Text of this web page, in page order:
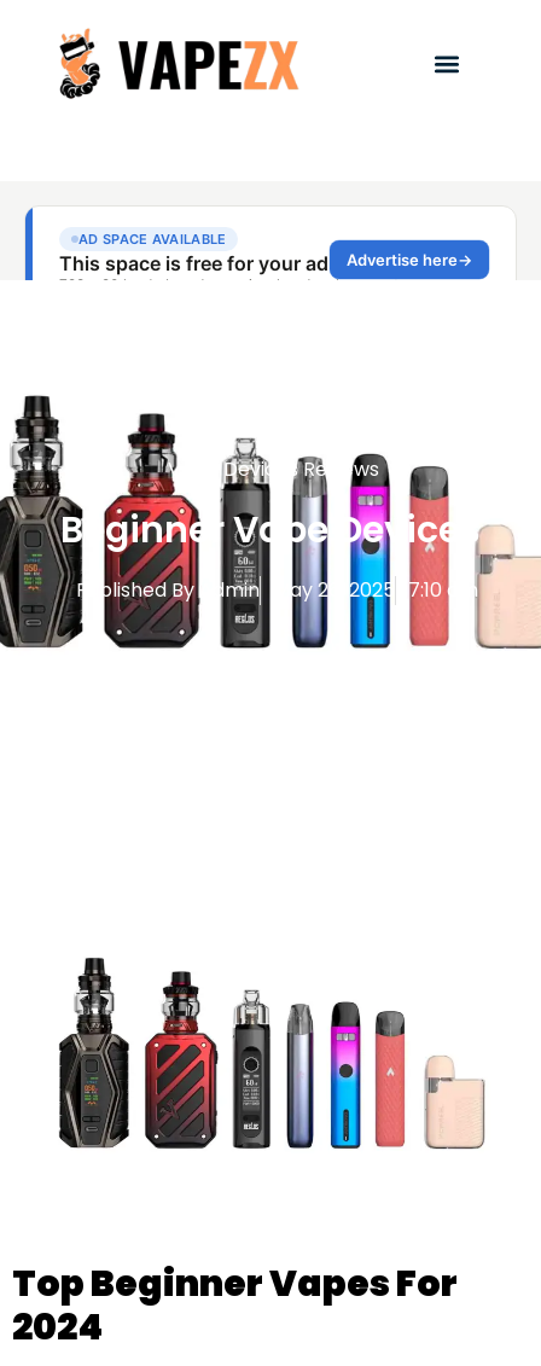
Vape Devices Reviews
Beginner Vape Devices
Published ByAdmin May 26, 2025 7:10 am
Top Beginner Vapes For
2024